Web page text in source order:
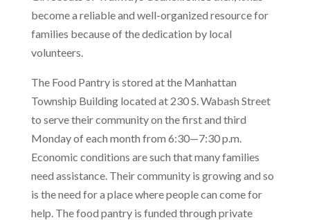
become a reliable and well-organized resource for
families because of the dedication by local
volunteers.
The Food Pantry is stored at the Manhattan
Township Building located at 230 S. Wabash Street
to serve their community on the first and third
Monday of each month from 6:30—7:30 p.m.
Economic conditions are such that many families
need assistance. Their community is growing and so
is the need for a place where people can come for
help. The food pantry is funded through private